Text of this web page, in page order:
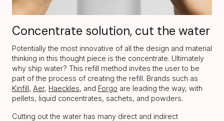
Concentrate solution, cut the water
Potentially the most innovative of all the design and material
thinking in this thought piece is the concentrate. Ultimately
why ship water? This refill method invites the user to be
part of the process of creating the refill. Brands such as
Kinfill, Aer, Haeckles, and Forgo are leading the way, with
pellets, liquid concentrates, sachets, and powders.
Cutting out the water has many direct and indirect